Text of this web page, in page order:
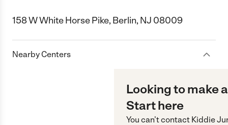
158 W White Horse Pike, Berlin, NJ 08009
Nearby Centers
Looking to make
Start here
You can’t contact Kiddie